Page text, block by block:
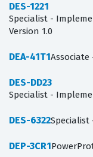
DES-1221
Specialist -
Version 1.0
DEA-41T1Associate
DES-DD23
Specialist -
DES-6322Specialist
DEP-3CR1